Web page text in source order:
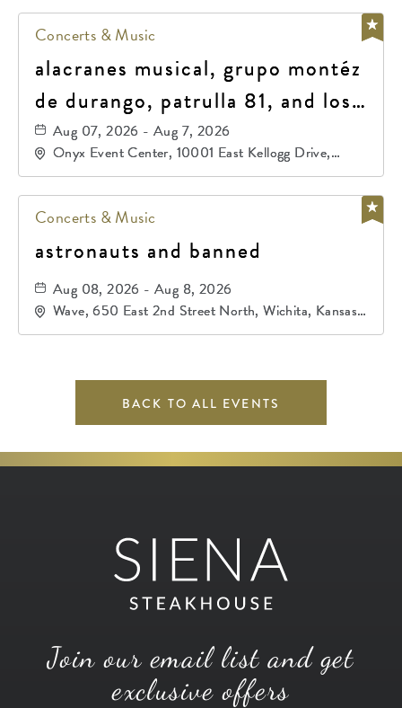
Concerts & Music
alacranes musical, grupo montéz
de durango, patrulla 81, and los
primos de durango
Aug 07, 2026 - Aug 7, 2026
Onyx Event Center, 10001 East Kellogg Drive,
Wichita, Kansas, 67207
Concerts & Music
astronauts and banned
Aug 08, 2026 - Aug 8, 2026
Wave, 650 East 2nd Street North, Wichita, Kansas,
67202
BACK TO ALL EVENTS
Join our email list and get
exclusive offers